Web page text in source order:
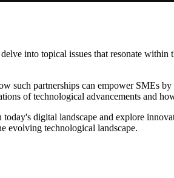
into topical issues that resonate within
such partnerships can empower SMEs
of technological advancements and
digital landscape and explore
evolving technological landscape.